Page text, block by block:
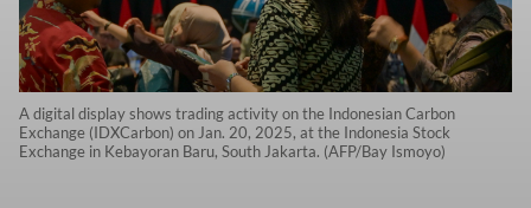
A digital display shows trading activity on the Indonesian Carbon
Exchange (IDXCarbon) on Jan. 20, 2025, at the Indonesia Stock
Exchange in Kebayoran Baru, South Jakarta. (AFP/Bay Ismoyo)